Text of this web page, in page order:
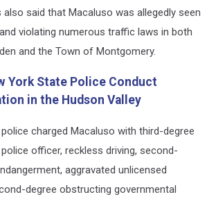
also said that Macaluso was allegedly seen
violating numerous traffic laws in both
and the Town of Montgomery.
York State Police Conduct
in the Hudson Valley
charged Macaluso with third-degree
officer, reckless driving, second-
aggravated unlicensed
degree obstructing governmental